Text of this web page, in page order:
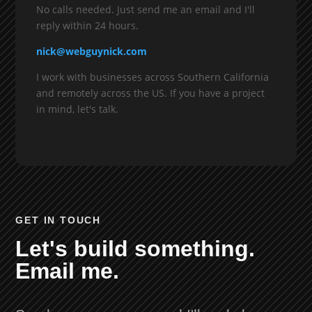
No calls needed. Just send me an email and I'll
reply within 24 hours.
nick@webguynick.com
I work with businesses across Southern California
and remotely across the US. If you have a project
in mind, let's talk.
GET IN TOUCH
Let's build something.
Email me.